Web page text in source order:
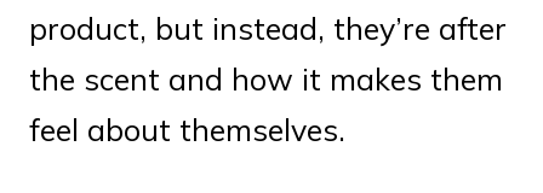
product, but instead, they’re after
the scent and how it makes them
feel about themselves.